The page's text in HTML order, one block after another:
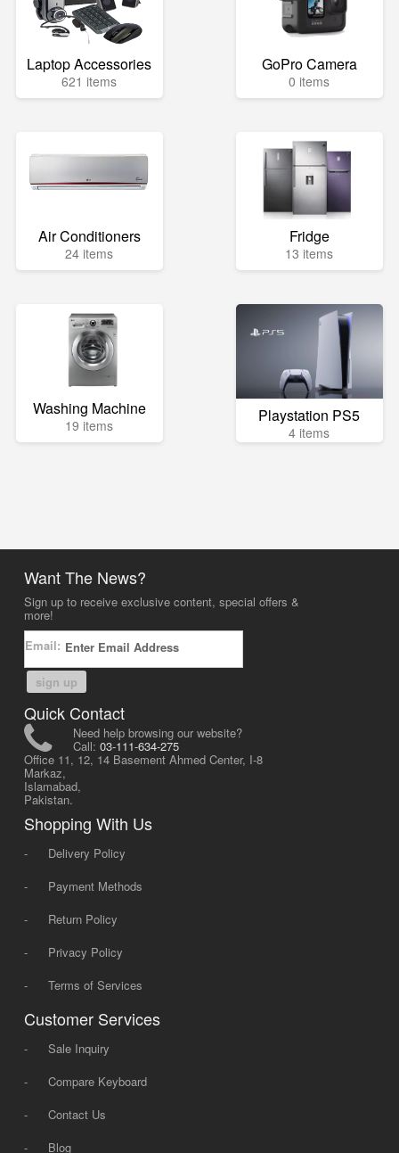
Laptop Accessories
621 items
GoPro Camera
0 items
Air Conditioners
24 items
Fridge
13 items
Washing Machine
19 items Playstation PS5
4 items
Want The News?
Sign up to receive exclusive content, special offers &
more!
Email:
sign up
Quick Contact
Need help browsing our website?
Call: 03-111-634-275
Office 11, 12, 14 Basement Ahmed Center, I-8
Markaz,
Islamabad,
Pakistan.
Shopping With Us
-
Delivery Policy
-
Payment Methods
-
Return Policy
-
Privacy Policy
-
Terms of Services
Customer Services
-
Sale Inquiry
-
Compare Keyboard
-
Contact Us
-
Blog